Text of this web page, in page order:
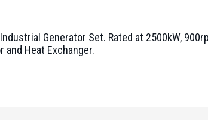
Generator Set. Rated at 2500kW,
and Heat Exchanger.